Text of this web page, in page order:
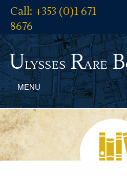
Call: +353 (0)1 671
8676
UlyssesRareB
MENU